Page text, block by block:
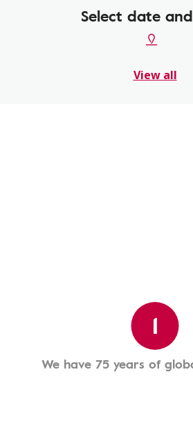
Select date
View all
1
We have 75 years of